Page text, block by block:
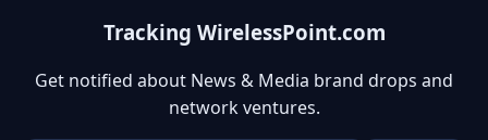
Tracking WirelessPoint.com
Get notified about News & Media brand drops and
network ventures.